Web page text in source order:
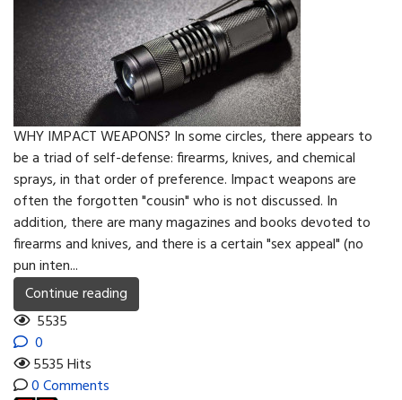
WHY IMPACT WEAPONS? In some circles, there appears to
be a triad of self-defense: firearms, knives, and chemical
sprays, in that order of prefer­ence. Impact weapons are
often the forgotten "cousin" who is not discussed. In
addition, there are many magazines and books devoted to
firearms and knives, and there is a certain "sex appeal" (no
pun inten...
Continue reading
5535
0
5535 Hits
0 Comments